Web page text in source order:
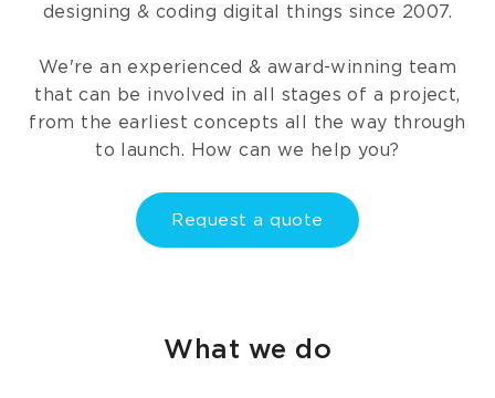
designing & coding digital things since 2007.
We're an experienced & award-winning team
that can be involved in all stages of a project,
from the earliest concepts all the way through
to launch. How can we help you?
Request a quote
What we do